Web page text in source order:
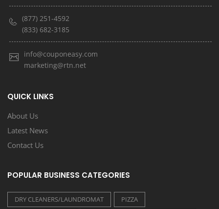
(877) 251-4592
(833) 682-3185
info@couponeasy.com
marketing@rtn.net
QUICK LINKS
About Us
Latest News
Contact Us
POPULAR BUSINESS CATEGORIES
DRY CLEANERS/LAUNDROMAT
PIZZA